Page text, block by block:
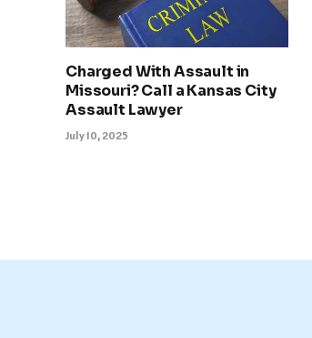
Charged With Assault in
Missouri? Call a Kansas City
Assault Lawyer
July 10, 2025